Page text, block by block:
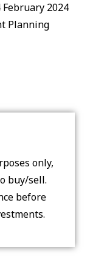
February 2024
Planning
only,
buy/sell.
before